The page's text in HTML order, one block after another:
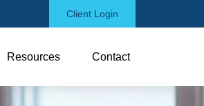
Client Login
Resources Contact